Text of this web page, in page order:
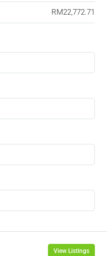
RM22,772.71
View Listings